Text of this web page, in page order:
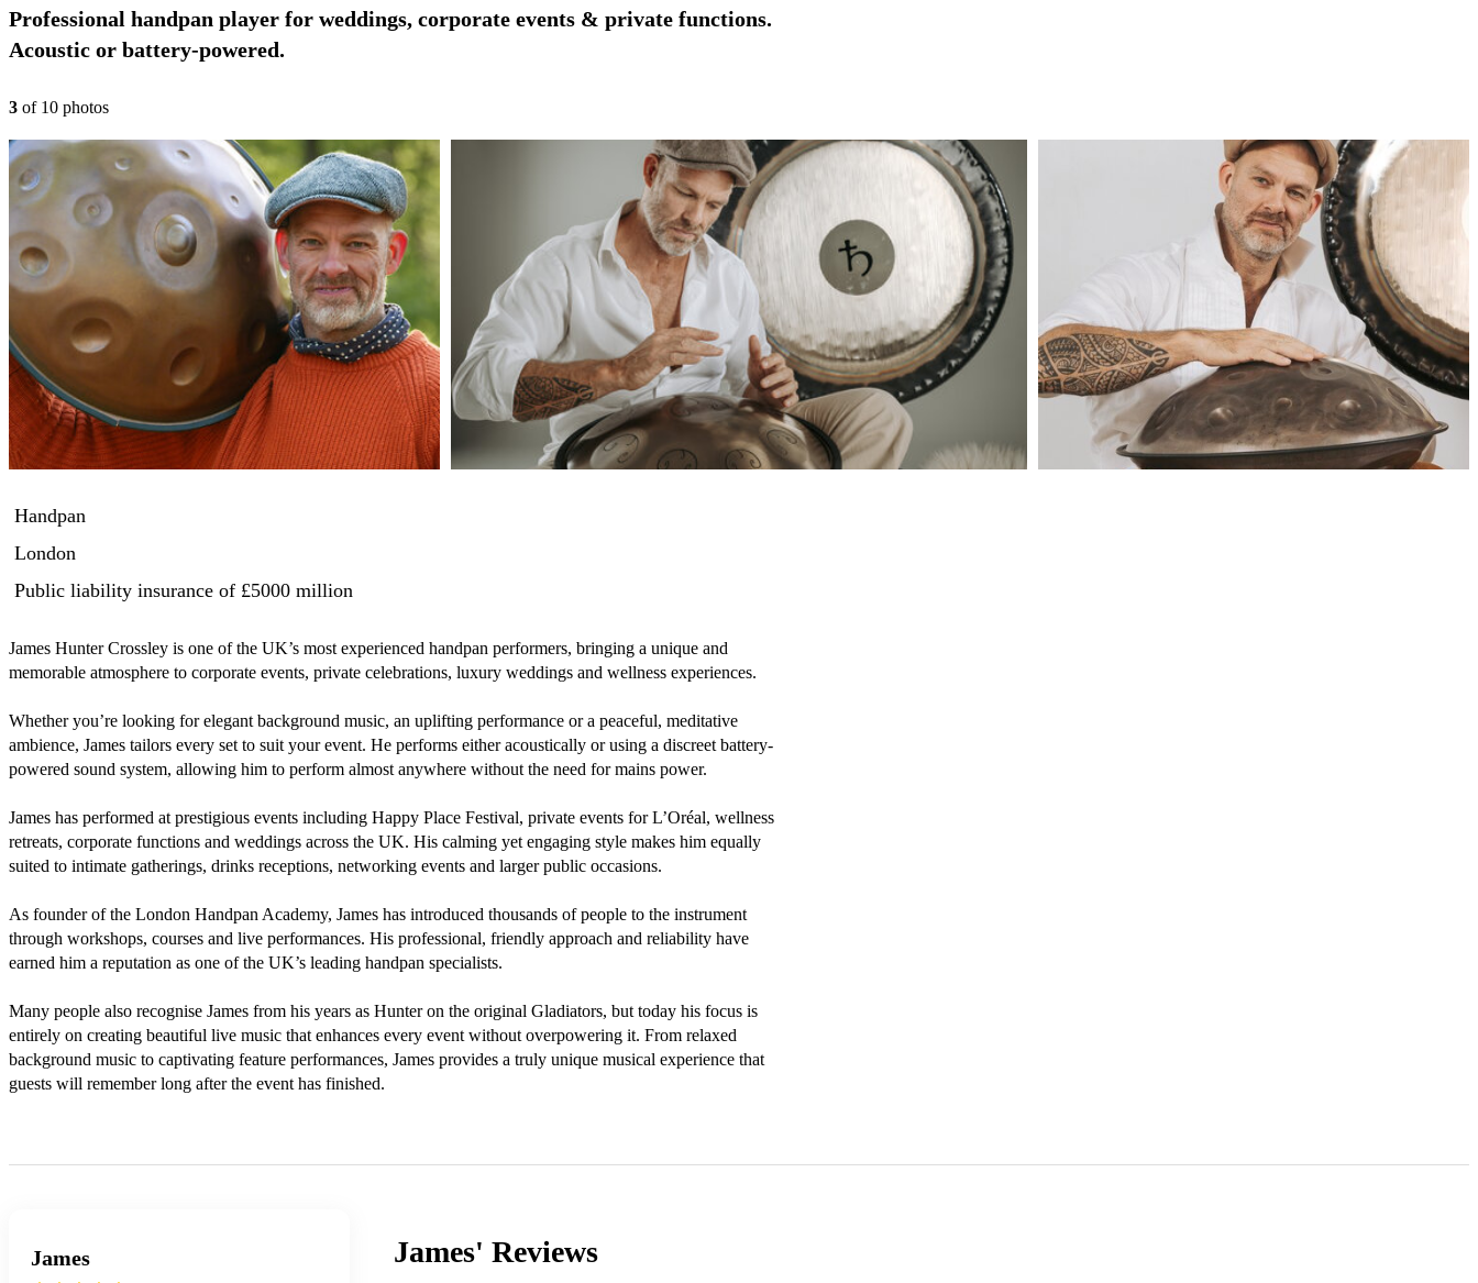
Professional handpan player for weddings, corporate events & private functions.
Acoustic or battery-powered.
3 of 10 photos
Handpan
London
Public liability insurance of £5000 million
James Hunter Crossley is one of the UK’s most experienced handpan performers, bringing a unique and
memorable atmosphere to corporate events, private celebrations, luxury weddings and wellness experiences.
Whether you’re looking for elegant background music, an uplifting performance or a peaceful, meditative
ambience, James tailors every set to suit your event. He performs either acoustically or using a discreet battery-
powered sound system, allowing him to perform almost anywhere without the need for mains power.
James has performed at prestigious events including Happy Place Festival, private events for L’Oréal, wellness
retreats, corporate functions and weddings across the UK. His calming yet engaging style makes him equally
suited to intimate gatherings, drinks receptions, networking events and larger public occasions.
As founder of the London Handpan Academy, James has introduced thousands of people to the instrument
through workshops, courses and live performances. His professional, friendly approach and reliability have
earned him a reputation as one of the UK’s leading handpan specialists.
Many people also recognise James from his years as Hunter on the original Gladiators, but today his focus is
entirely on creating beautiful live music that enhances every event without overpowering it. From relaxed
background music to captivating feature performances, James provides a truly unique musical experience that
guests will remember long after the event has finished.
James James' Reviews